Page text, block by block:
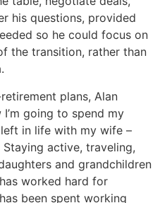
his questions, provided
so he could focus on
the transition, rather than
plans, Alan
I’m going to spend my
in life with my wife –
active, traveling,
and grandchildren
worked hard for
been spent working